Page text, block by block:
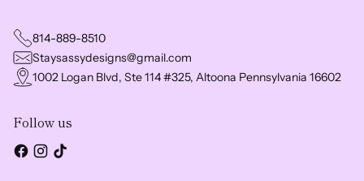
814-889-8510
Staysassydesigns@gmail.com
1002 Logan Blvd, Ste 114 #325, Altoona Pennsylvania 16602
Follow us